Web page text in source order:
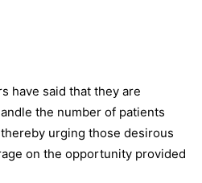
have said that they are
the number of patients
urging those desirous
on the opportunity provided